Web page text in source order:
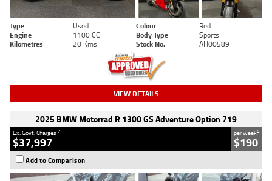
Type Used Colour
Red
Engine
1100 CC Body Type
Sports
Kilometres
20 Kms Stock No. AH00589
VIEW DETAILS
2025 BMW Motorrad R 1300 GS Adventure Option 719
Ex. Govt. Charges2
$37,997
per week4
$190
Add to Comparison